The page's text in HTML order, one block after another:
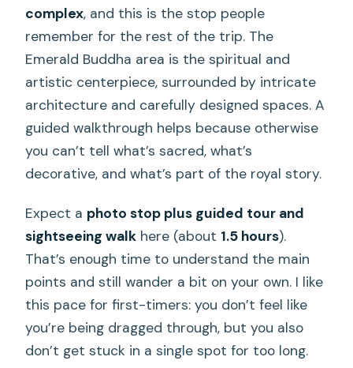
complex, and this is the stop people
remember for the rest of the trip. The
Emerald Buddha area is the spiritual and
artistic centerpiece, surrounded by intricate
architecture and carefully designed spaces. A
guided walkthrough helps because otherwise
you can’t tell what’s sacred, what’s
decorative, and what’s part of the royal story.
Expect a photo stop plus guided tour and
sightseeing walk here (about 1.5 hours).
That’s enough time to understand the main
points and still wander a bit on your own. I like
this pace for first-timers: you don’t feel like
you’re being dragged through, but you also
don’t get stuck in a single spot for too long.